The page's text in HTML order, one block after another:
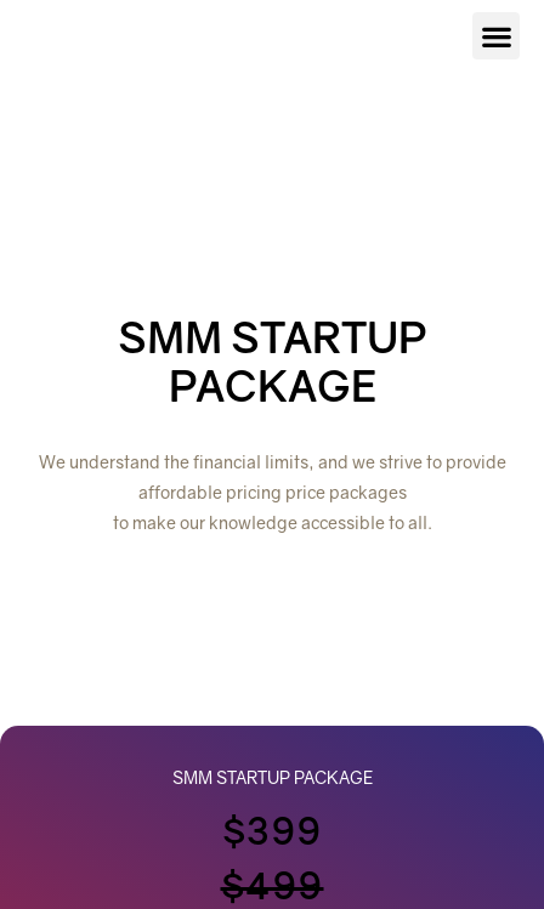
SMM STARTUP
PACKAGE
We understand the financial limits, and we strive to provide
affordable pricing price packages
to make our knowledge accessible to all.
SMM STARTUP PACKAGE
$399
$499